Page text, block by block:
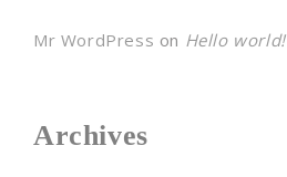
Mr WordPress on Hello world!
Archives